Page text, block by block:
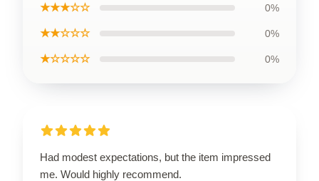
★★★☆☆ 0%
★★☆☆☆ 0%
★☆☆☆☆ 0%
Had modest expectations, but the item impressed
me. Would highly recommend.